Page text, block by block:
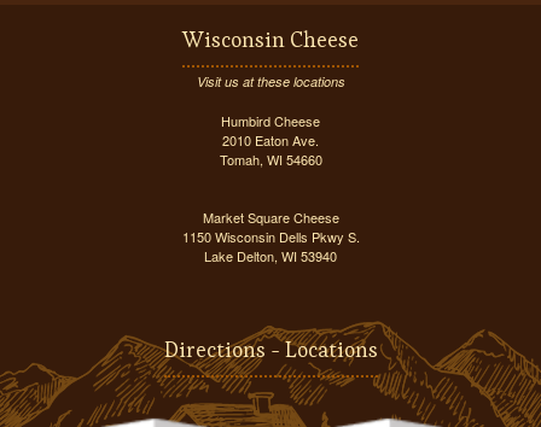
Wisconsin Cheese
Visit us at these locations
Humbird Cheese
2010 Eaton Ave.
Tomah, WI 54660
Market Square Cheese
1150 Wisconsin Dells Pkwy S.
Lake Delton, WI 53940
Directions - Locations